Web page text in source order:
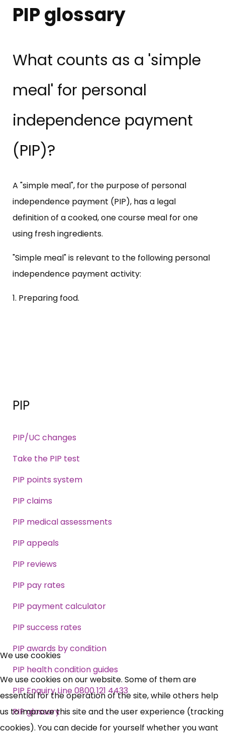
PIP glossary
What counts as a 'simple
meal' for personal
independence payment
(PIP)?
A "simple meal", for the purpose of personal
independence payment (PIP), has a legal
definition of a cooked, one course meal for one
using fresh ingredients.
"Simple meal" is relevant to the following personal
independence payment activity:
1. Preparing food.
PIP
PIP/UC changes
Take the PIP test
PIP points system
PIP claims
PIP medical assessments
PIP appeals
PIP reviews
PIP pay rates
PIP payment calculator
PIP success rates
PIP awards by condition
PIP health condition guides
PIP Enquiry Line 0800 121 4433
PIP glossary
Free, Fortnightly PIP,
UC, ESA Updates
News, Coupons,
Campaigns, Feedback
We use cookies
We use cookies on our website. Some of them are
essential for the operation of the site, while others help
us to improve this site and the user experience (tracking
cookies). You can decide for yourself whether you want